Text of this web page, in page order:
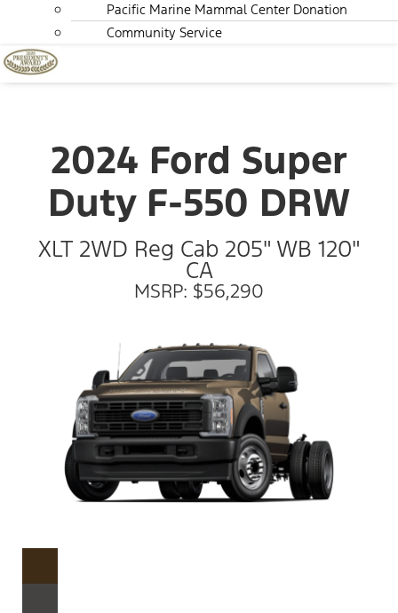
Pacific Marine Mammal Center Donation
Community Service
2024 Ford Super
Duty F-550 DRW
XLT 2WD Reg Cab 205" WB 120"
CA
MSRP: $56,290